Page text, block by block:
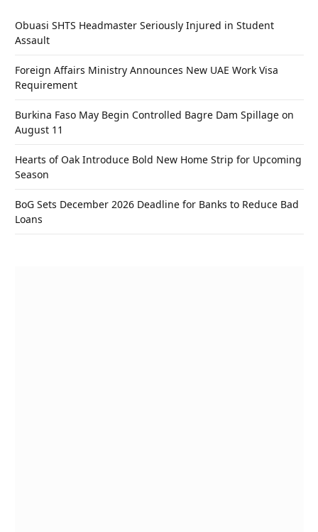
Obuasi SHTS Headmaster Seriously Injured in Student
Assault
Foreign Affairs Ministry Announces New UAE Work Visa
Requirement
Burkina Faso May Begin Controlled Bagre Dam Spillage on
August 11
Hearts of Oak Introduce Bold New Home Strip for Upcoming
Season
BoG Sets December 2026 Deadline for Banks to Reduce Bad
Loans